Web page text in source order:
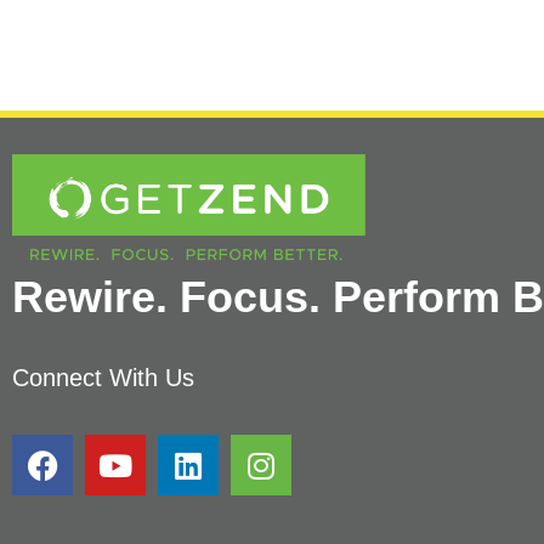
Rewire. Focus. Perform
Connect With Us